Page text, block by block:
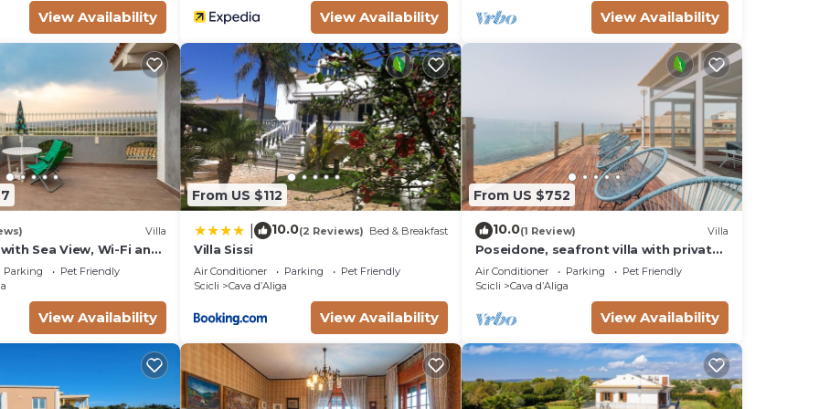
View Availability View Availability View Availability
Villa
Sea View, Wi-Fi and
Parking
Pet Friendly
View Availability
From US $112
10.0(2 Reviews) Bed & Breakfast
Villa Sissi
Air Conditioner Parking
Pet Friendly
Scicli
Cava dʼAliga
View Availability
From US $752
10.0(1 Review) Villa
Poseidone, seafront villa with private
pool in Cava d'Aliga (Scicli)
Air Conditioner Parking
Pet Friendly
Scicli
Cava dʼAliga
View Availability